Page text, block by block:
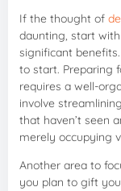
If the thought of
daunting, start
significant
to start. Preparing
requires a well-
involve
that haven’t seen
merely occupying
Another area to
you plan to gift